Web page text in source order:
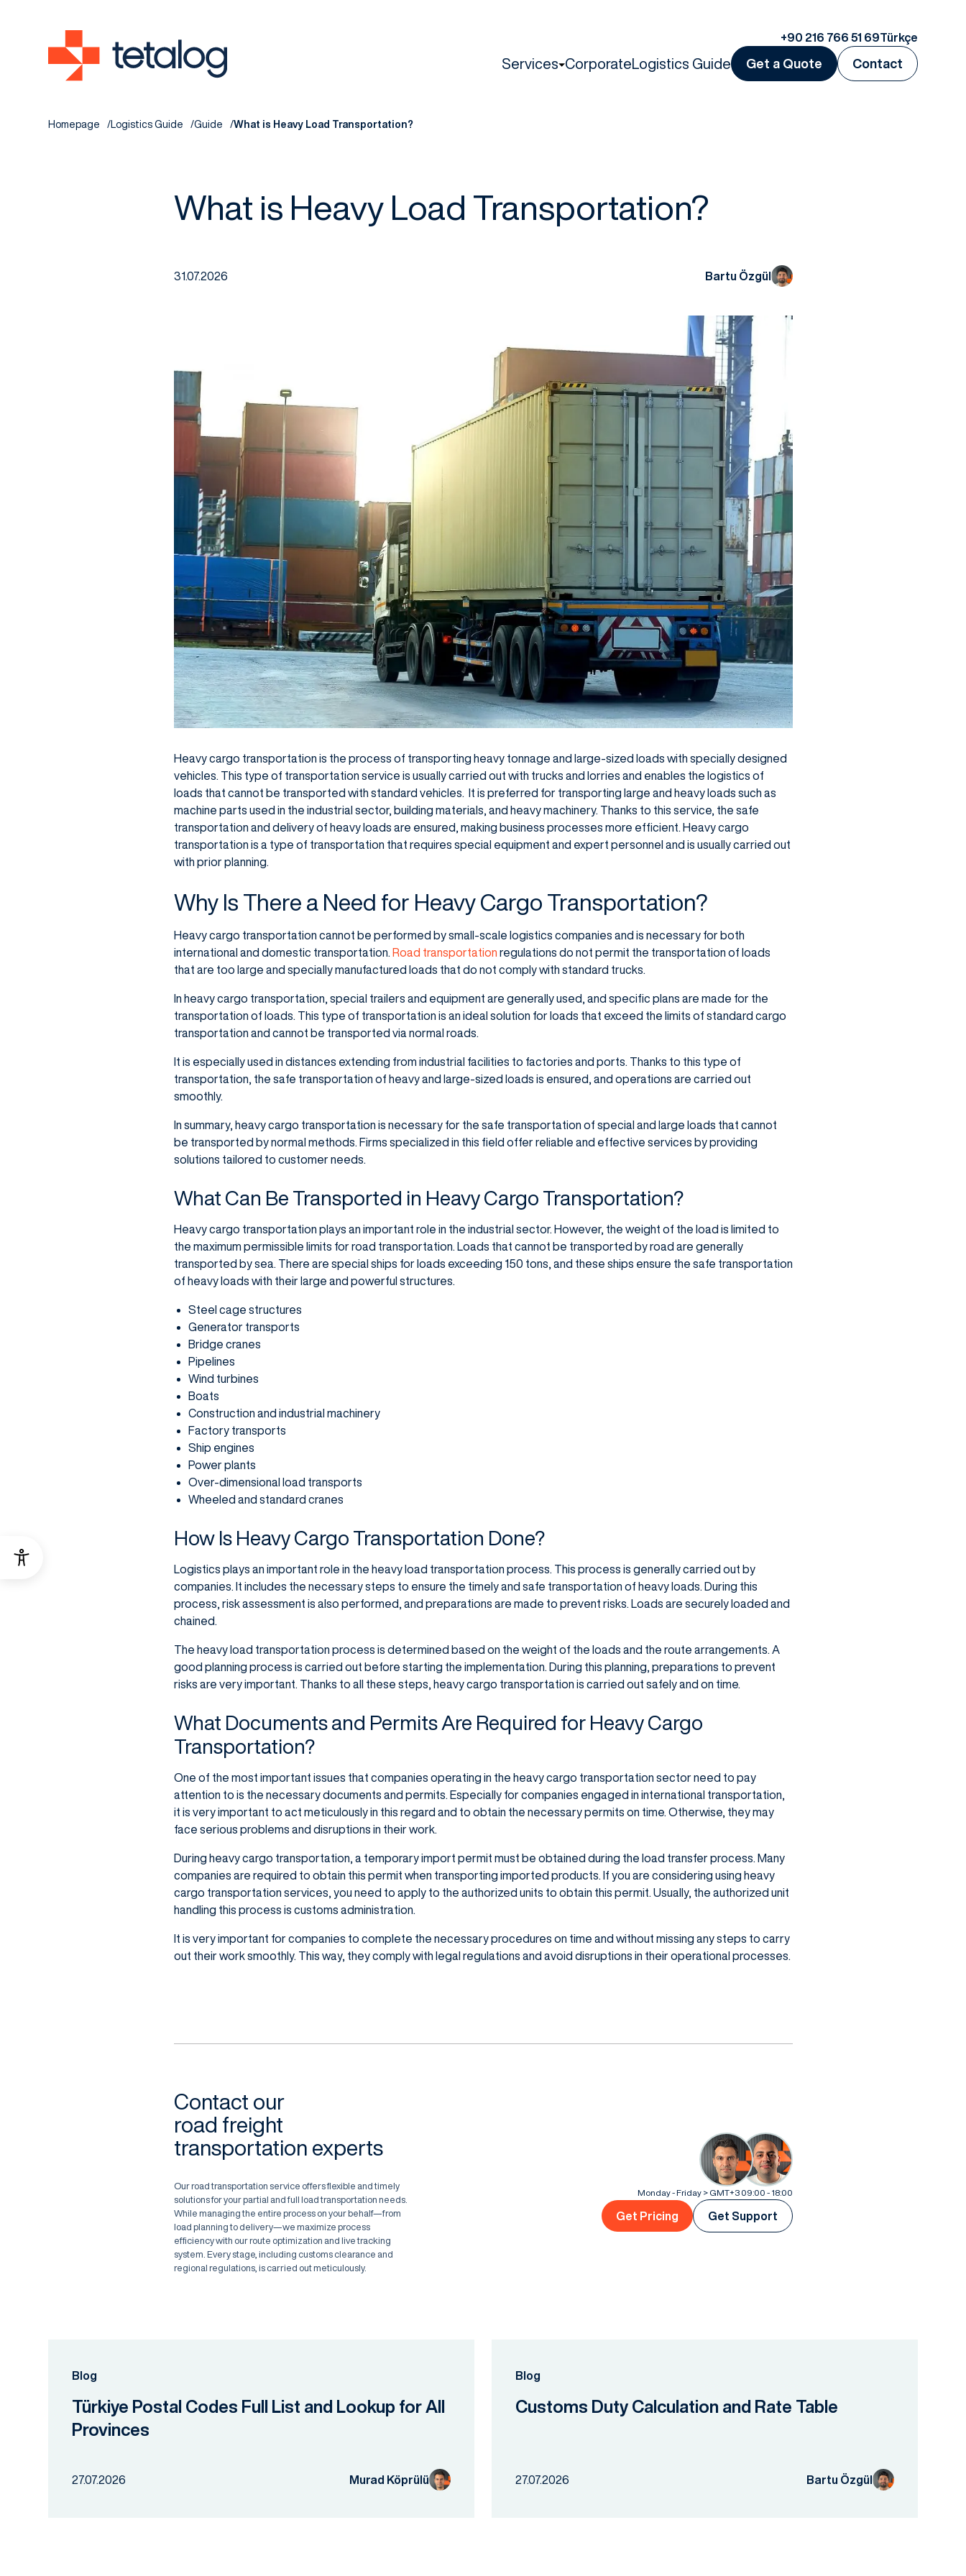
+90 216 766 51 69Türkçe
Services CorporateLogistics Guide Get a Quote Contact
Homepage Logistics Guide Guide What is Heavy Load Transportation?
What is Heavy Load Transportation?
31.07.2026 Bartu Özgül
Heavy cargo transportation is the process of transporting heavy tonnage and large-sized loads with specially designed
vehicles. This type of transportation service is usually carried out with trucks and lorries and enables the logistics of
loads that cannot be transported with standard vehicles. It is preferred for transporting large and heavy loads such as
machine parts used in the industrial sector, building materials, and heavy machinery. Thanks to this service, the safe
transportation and delivery of heavy loads are ensured, making business processes more efficient. Heavy cargo
transportation is a type of transportation that requires special equipment and expert personnel and is usually carried out
with prior planning.
Why Is There a Need for Heavy Cargo Transportation?
Heavy cargo transportation cannot be performed by small-scale logistics companies and is necessary for both
international and domestic transportation. Road transportation regulations do not permit the transportation of loads
that are too large and specially manufactured loads that do not comply with standard trucks.
In heavy cargo transportation, special trailers and equipment are generally used, and specific plans are made for the
transportation of loads. This type of transportation is an ideal solution for loads that exceed the limits of standard cargo
transportation and cannot be transported via normal roads.
It is especially used in distances extending from industrial facilities to factories and ports. Thanks to this type of
transportation, the safe transportation of heavy and large-sized loads is ensured, and operations are carried out
smoothly.
In summary, heavy cargo transportation is necessary for the safe transportation of special and large loads that cannot
be transported by normal methods. Firms specialized in this field offer reliable and effective services by providing
solutions tailored to customer needs.
What Can Be Transported in Heavy Cargo Transportation?
Heavy cargo transportation plays an important role in the industrial sector. However, the weight of the load is limited to
the maximum permissible limits for road transportation. Loads that cannot be transported by road are generally
transported by sea. There are special ships for loads exceeding 150 tons, and these ships ensure the safe transportation
of heavy loads with their large and powerful structures.
Steel cage structures
Generator transports
Bridge cranes
Pipelines
Wind turbines
Boats
Construction and industrial machinery
Factory transports
Ship engines
Power plants
Over-dimensional load transports
Wheeled and standard cranes
How Is Heavy Cargo Transportation Done?
Logistics plays an important role in the heavy load transportation process. This process is generally carried out by
companies. It includes the necessary steps to ensure the timely and safe transportation of heavy loads. During this
process, risk assessment is also performed, and preparations are made to prevent risks. Loads are securely loaded and
chained.
The heavy load transportation process is determined based on the weight of the loads and the route arrangements. A
good planning process is carried out before starting the implementation. During this planning, preparations to prevent
risks are very important. Thanks to all these steps, heavy cargo transportation is carried out safely and on time.
What Documents and Permits Are Required for Heavy Cargo
Transportation?
One of the most important issues that companies operating in the heavy cargo transportation sector need to pay
attention to is the necessary documents and permits. Especially for companies engaged in international transportation,
it is very important to act meticulously in this regard and to obtain the necessary permits on time. Otherwise, they may
face serious problems and disruptions in their work.
During heavy cargo transportation, a temporary import permit must be obtained during the load transfer process. Many
companies are required to obtain this permit when transporting imported products. If you are considering using heavy
cargo transportation services, you need to apply to the authorized units to obtain this permit. Usually, the authorized unit
handling this process is customs administration.
It is very important for companies to complete the necessary procedures on time and without missing any steps to carry
out their work smoothly. This way, they comply with legal regulations and avoid disruptions in their operational processes.
Contact our
road freight
transportation experts
Our road transportation service offers flexible and timely
solutions for your partial and full load transportation needs.
While managing the entire process on your behalf—from
load planning to delivery—we maximize process
efficiency with our route optimization and live tracking
system. Every stage, including customs clearance and
regional regulations, is carried out meticulously.
Monday - Friday > GMT+3 09:00 - 18:00
Get Pricing Get Support
Blog
Türkiye Postal Codes Full List and Lookup for All
Provinces
27.07.2026 Murad Köprülü
Blog
Customs Duty Calculation and Rate Table
27.07.2026 Bartu Özgül